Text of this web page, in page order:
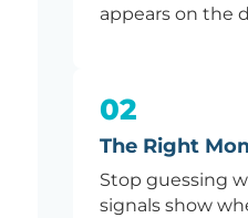
appears on the
02
The Right
Stop guessing
signals show